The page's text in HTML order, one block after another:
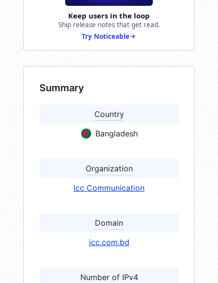
Keep users in the loop
Ship release notes that get read.
Try Noticeable
Summary
Country
Bangladesh
Organization
Icc Communication
Domain
icc.com.bd
Number of IPv4